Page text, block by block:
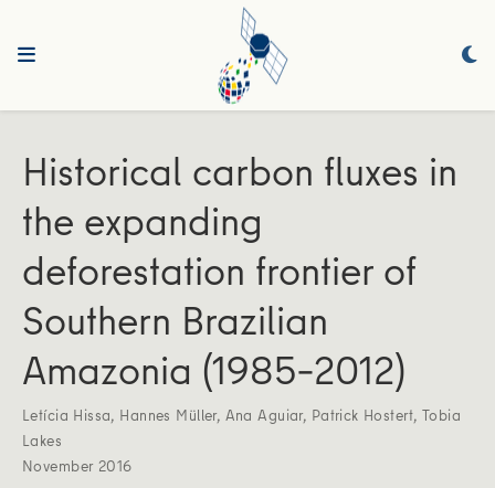
Historical carbon fluxes in
the expanding
deforestation frontier of
Southern Brazilian
Amazonia (1985–2012)
Letícia Hissa, Hannes Müller, Ana Aguiar, Patrick Hostert, Tobia
Lakes
November 2016